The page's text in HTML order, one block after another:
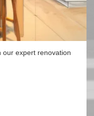
our expert renovation